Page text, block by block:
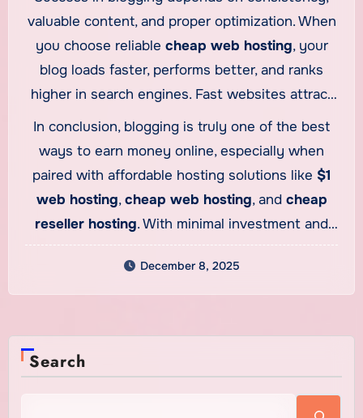
while earning a profit with every purchase. This
makes blogging not just a content platform but
also a business foundation that supports
multiple revenue streams.
valuable content, and proper optimization. When
you choose reliable cheap web hosting, your
blog loads faster, performs better, and ranks
higher in search engines. Fast websites attract
more readers and keep them engaged longer,
increasing your chances of earning through ads
and affiliate links. Blogging gives you complete
freedom—you decide your niche, your schedule,
and your income potential.
In conclusion, blogging is truly one of the best
ways to earn money online, especially when
paired with affordable hosting solutions like $1
web hosting,cheap web hosting, and cheap
reseller hosting. With minimal investment and
unlimited earning potential, blogging remains a
powerful tool for anyone looking to build a long-
lasting online income.
December 8, 2025
Search